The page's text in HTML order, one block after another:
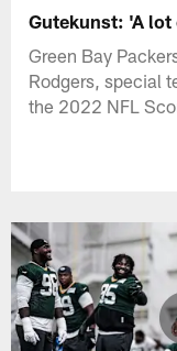
Gutekunst: 'A lot
Green Bay
Rodgers, special
the 2022 NFL